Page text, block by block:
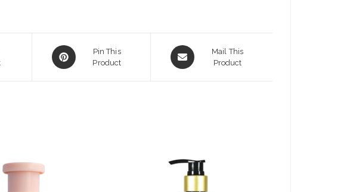
Opens
in
Pin This
Product
Opens
in
Mail This
Product